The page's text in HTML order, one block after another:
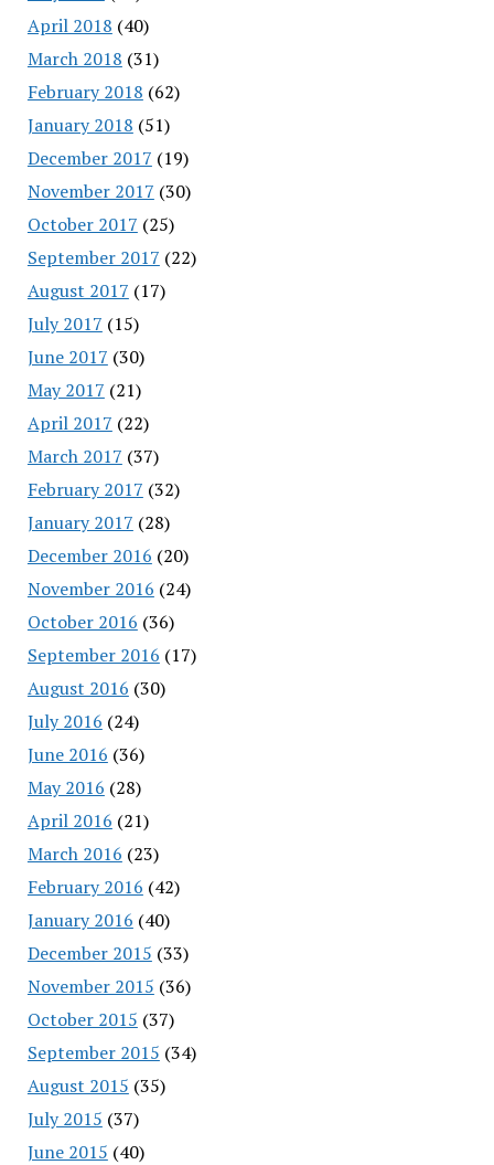
April 2018 (40)
March 2018 (31)
February 2018 (62)
January 2018 (51)
December 2017 (19)
November 2017 (30)
October 2017 (25)
September 2017 (22)
August 2017 (17)
July 2017 (15)
June 2017 (30)
May 2017 (21)
April 2017 (22)
March 2017 (37)
February 2017 (32)
January 2017 (28)
December 2016 (20)
November 2016 (24)
October 2016 (36)
September 2016 (17)
August 2016 (30)
July 2016 (24)
June 2016 (36)
May 2016 (28)
April 2016 (21)
March 2016 (23)
February 2016 (42)
January 2016 (40)
December 2015 (33)
November 2015 (36)
October 2015 (37)
September 2015 (34)
August 2015 (35)
July 2015 (37)
June 2015 (40)